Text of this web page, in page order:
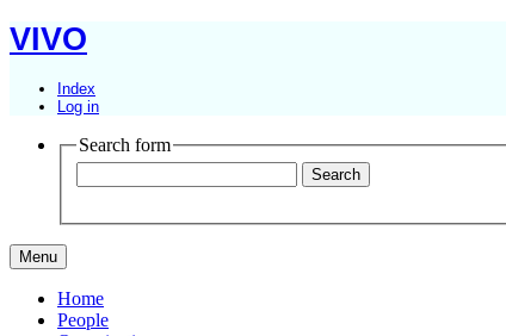
VIVO
Index
Log in
Search form
Menu
Home
People